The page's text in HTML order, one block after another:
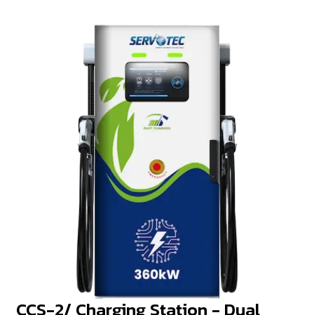
CCS-2/ Charging Station - Dual